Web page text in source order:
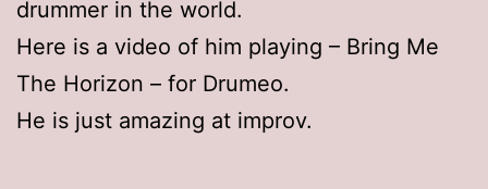
drummer in the world.
Here is a video of him playing – Bring Me
The Horizon – for Drumeo.
He is just amazing at improv.